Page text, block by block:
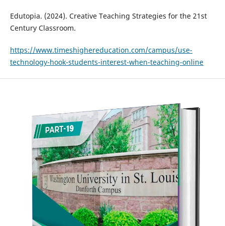
Edutopia. (2024). Creative Teaching Strategies for the 21st
Century Classroom.
https://www.timeshighereducation.com/campus/use-
technology-hook-students-interest-when-teaching-online